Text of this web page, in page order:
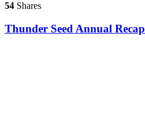
54 Shares
Thunder Seed Annual Recap